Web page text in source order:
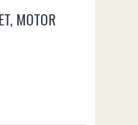
MOTOR